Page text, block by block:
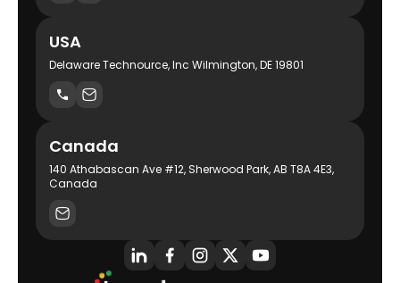
USA
Delaware Technource, Inc Wilmington, DE 19801
Canada
140 Athabascan Ave #12, Sherwood Park, AB T8A 4E3,
Canada